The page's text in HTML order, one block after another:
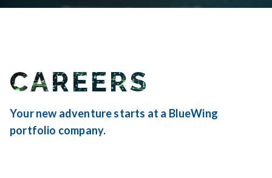
CAREERS
Your new adventure starts at a BlueWing
portfolio company.